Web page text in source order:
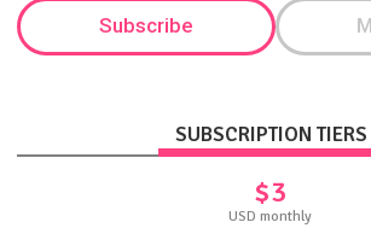
Subscribe
SUBSCRIPTION TIERS
$3
USD monthly